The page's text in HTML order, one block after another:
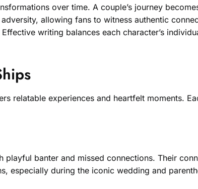
over time. A couple’s journey
allowing fans to witness authentic
writing balances each character’s
relatable experiences and heartfelt moments.
banter and missed connections. Their
especially during the iconic wedding and